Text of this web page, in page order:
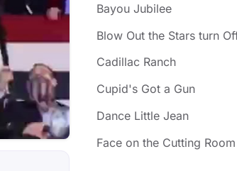
Bayou Jubilee
Blow Out the Stars turn
Cadillac Ranch
Cupid's Got a Gun
Dance Little Jean
Face on the Cutting